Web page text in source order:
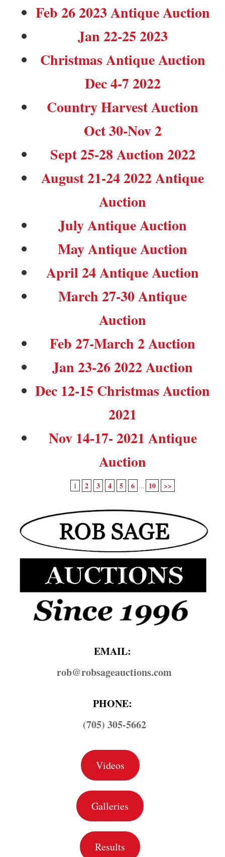
Feb 26 2023 Antique Auction
Jan 22-25 2023
Christmas Antique Auction
Dec 4-7 2022
Country Harvest Auction
Oct 30-Nov 2
Sept 25-28 Auction 2022
August 21-24 2022 Antique
Auction
July Antique Auction
May Antique Auction
April 24 Antique Auction
March 27-30 Antique
Auction
Feb 27-March 2 Auction
Jan 23-26 2022 Auction
Dec 12-15 Christmas Auction
2021
Nov 14-17- 2021 Antique
Auction
1 2 3 4 5 6 ... 10 >>
EMAIL:
rob@​robsageauctions.com
PHONE:
(705) 305-5662
Videos
Galleries
Results